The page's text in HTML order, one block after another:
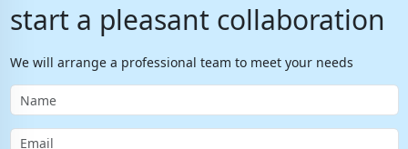
start a pleasant collaboration
We will arrange a professional team to meet your needs